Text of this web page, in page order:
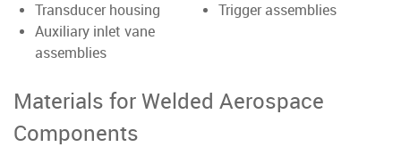
Transducer housing
Auxiliary inlet vane
assemblies
Trigger assemblies
Materials for Welded Aerospace
Components